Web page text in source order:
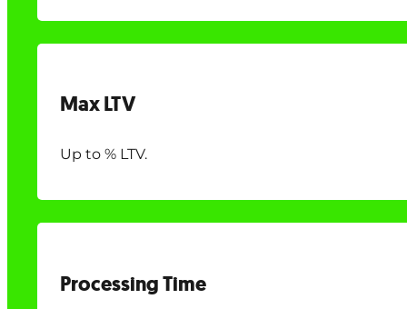
Max LTV
Up to % LTV.
Processing Time